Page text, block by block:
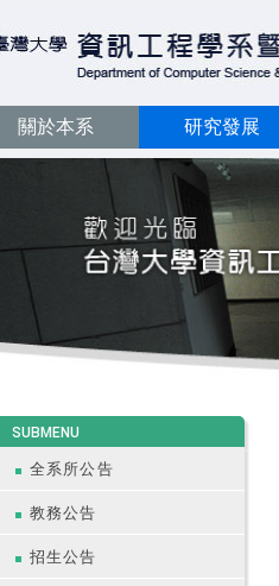
關於本系 研究發展
SUBMENU
全系所公告
教務公告
招生公告